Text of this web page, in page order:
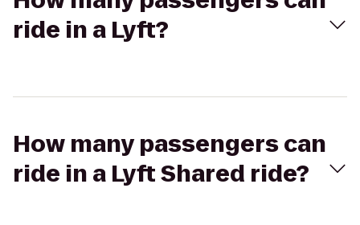
ride in a Lyft?
How many passengers can
ride in a Lyft Shared ride?